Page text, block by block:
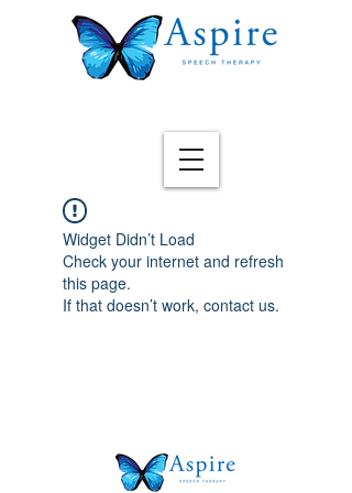
Widget Didn’t Load
Check your internet and refresh
this page.
If that doesn’t work, contact us.